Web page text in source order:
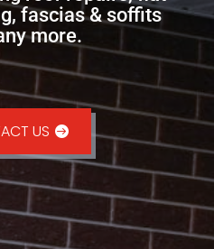
fascias & soffits
more.
US